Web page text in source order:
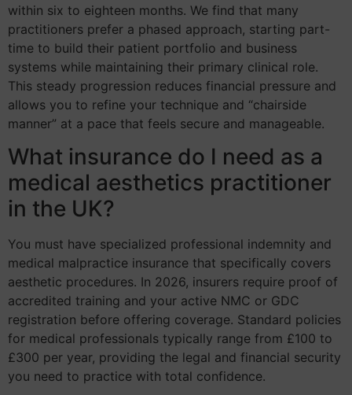
within six to eighteen months. We find that many
practitioners prefer a phased approach, starting part-
time to build their patient portfolio and business
systems while maintaining their primary clinical role.
This steady progression reduces financial pressure and
allows you to refine your technique and “chairside
manner” at a pace that feels secure and manageable.
What insurance do I need as a
medical aesthetics practitioner
in the UK?
You must have specialized professional indemnity and
medical malpractice insurance that specifically covers
aesthetic procedures. In 2026, insurers require proof of
accredited training and your active NMC or GDC
registration before offering coverage. Standard policies
for medical professionals typically range from £100 to
£300 per year, providing the legal and financial security
you need to practice with total confidence.